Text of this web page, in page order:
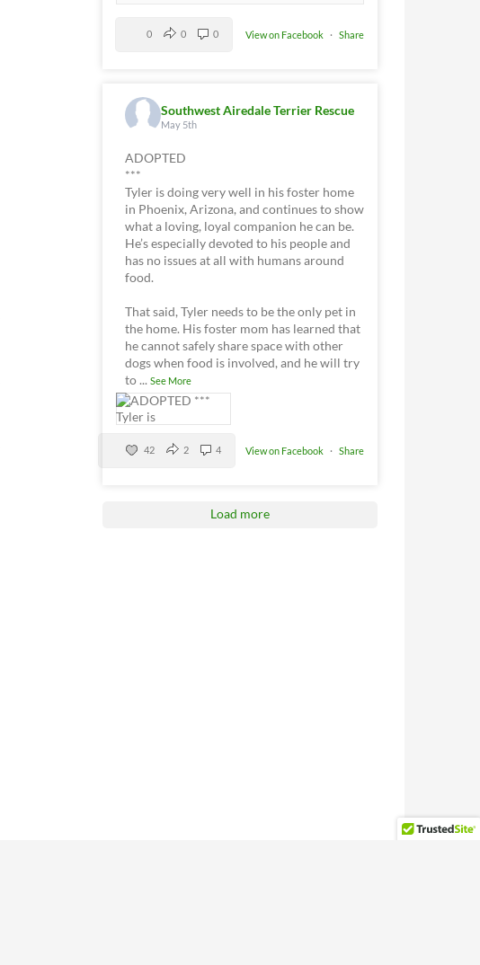
View on Facebook · Share
0 0 0
Southwest Airedale Terrier Rescue
May 5th
ADOPTED
***
Tyler is doing very well in his foster home
in Phoenix, Arizona, and continues to show
what a loving, loyal companion he can be.
He’s especially devoted to his people and
has no issues at all with humans around
food.
That said, Tyler needs to be the only pet in
the home. His foster mom has learned that
he cannot safely share space with other
dogs when food is involved, and he will try
to... See More
View on Facebook · Share
42 2 4
Load more